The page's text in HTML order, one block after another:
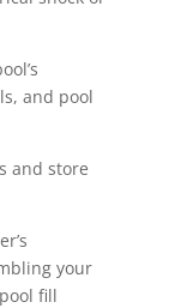
and pool
and store
your
fill